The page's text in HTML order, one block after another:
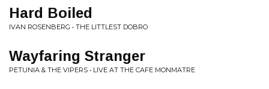
Hard Boiled
IVAN ROSENBERG • THE LITTLEST DOBRO
Wayfaring Stranger
PETUNIA & THE VIPERS • LIVE AT THE CAFE MONMATRE